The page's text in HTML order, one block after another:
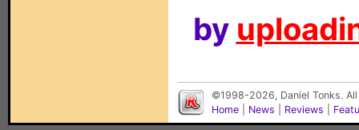
by
©1998-2026, Daniel Tonks.
Home
News Reviews